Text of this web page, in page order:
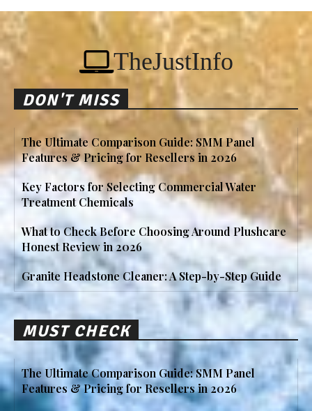
TheJustInfo
DON'T MISS
The Ultimate Comparison Guide: SMM Panel
Features & Pricing for Resellers in 2026
Key Factors for Selecting Commercial Water
Treatment Chemicals
What to Check Before Choosing Around Plushcare
Honest Review in 2026
Granite Headstone Cleaner: A Step-by-Step Guide
MUST CHECK
The Ultimate Comparison Guide: SMM Panel
Features & Pricing for Resellers in 2026